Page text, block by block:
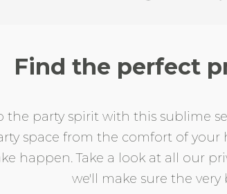
Find the perfect
the party spirit with this sublime
space from the comfort of your
happen. Take a look at all our
we'll make sure the